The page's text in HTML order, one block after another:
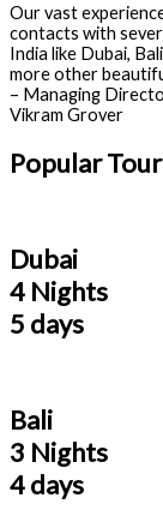
Our vast
contacts with
India like Dubai,
more other
– Managing
Vikram Grover
Popular
Dubai
4 Nights
5 days
Bali
3 Nights
4 days